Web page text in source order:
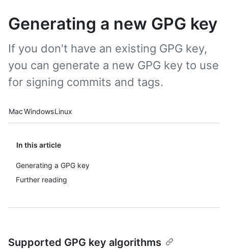
Generating a new GPG key
If you don't have an existing GPG key,
you can generate a new GPG key to use
for signing commits and tags.
Platform navigation
MacWindowsLinux
In this article
Generating a GPG key
Further reading
Supported GPG key algorithms